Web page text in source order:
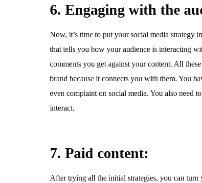
6. Engaging with the
Now, it’s time to put your social media strategy
that tells you how your audience is interacting
comments you get against your content. All
brand because it connects you with them. You
even complaint on social media. You also need
interact.
7. Paid content:
After trying all the initial strategies, you can turn